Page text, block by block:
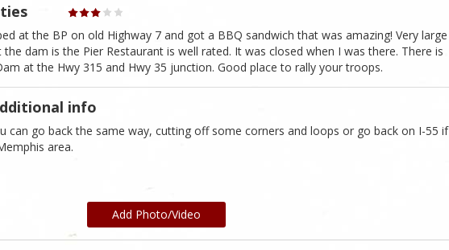
at the BP on old Highway 7 and got a BBQ sandwich that was amazing! Very large
dam is the Pier Restaurant is well rated. It was closed when I was there. There is
at the Hwy 315 and Hwy 35 junction. Good place to rally your troops.
info
can go back the same way, cutting off some corners and loops or go back on I-55 if
area.
Add Photo/Video